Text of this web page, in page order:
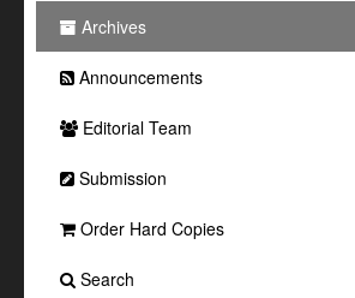
Archives
Announcements
Editorial Team
Submission
Order Hard Copies
Search